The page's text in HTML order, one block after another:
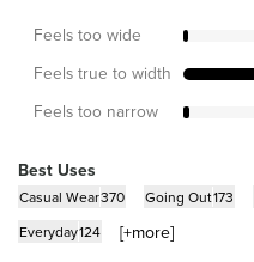
Feels too wide
Feels true to width
Feels too narrow
Best Uses
Casual Wear370 Going Out173
Everyday124 [+more]